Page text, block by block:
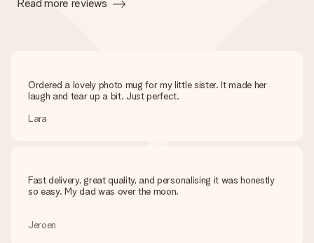
Read more reviews
Ordered a lovely photo mug for my little sister. It made her
laugh and tear up a bit. Just perfect.
Lara
Fast delivery, great quality, and personalising it was honestly
so easy. My dad was over the moon.
Jeroen